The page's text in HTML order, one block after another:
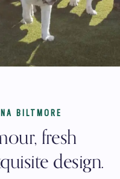
BILTMORE
fresh
design.